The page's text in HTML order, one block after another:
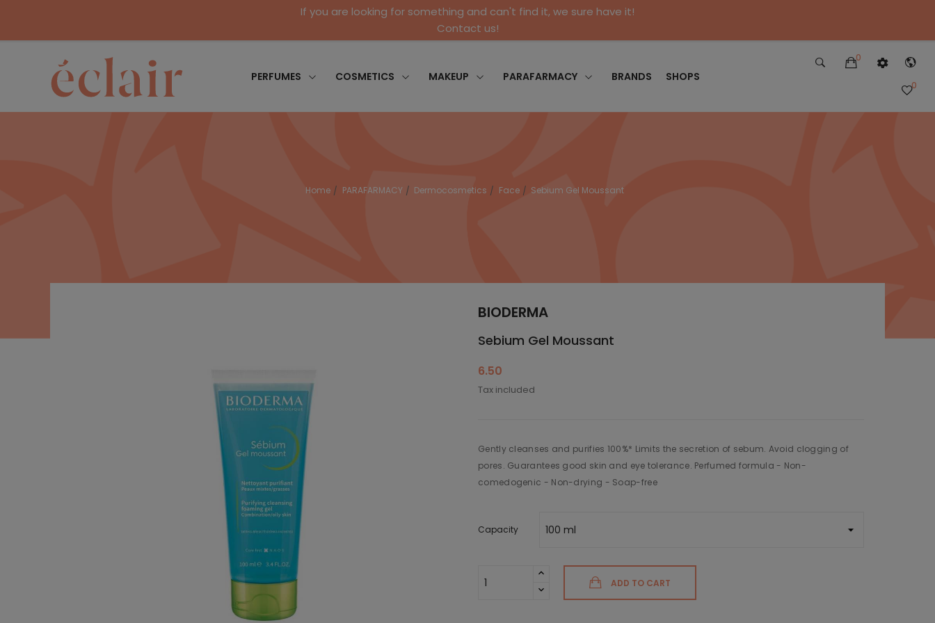
If you are looking for something and can't find it, we sure have it!
Contact us!
PERFUMES COSMETICS MAKEUP PARAFARMACY BRANDS SHOPS
0
0
Home PARAFARMACY Dermocosmetics Face Sebium Gel Moussant
BIODERMA
Sebium Gel Moussant
6.50
Tax included
Gently cleanses and purifies 100%* Limits the secretion of sebum. Avoid clogging of
pores. Guarantees good skin and eye tolerance. Perfumed formula - Non-
comedogenic - Non-drying - Soap-free
Capacity
ADD TO CART